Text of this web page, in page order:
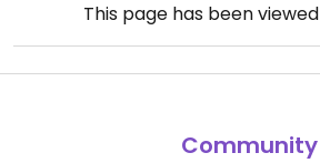
This page has been viewed
Community